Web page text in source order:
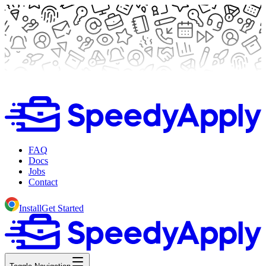
FAQ
Docs
Jobs
Contact
InstallGet Started